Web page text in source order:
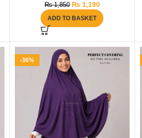
₨1,850 ₨1,190
ADD TO BASKET
-36%